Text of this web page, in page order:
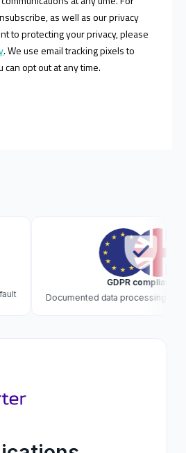
GDPR compliant
Documented data processing · DPA